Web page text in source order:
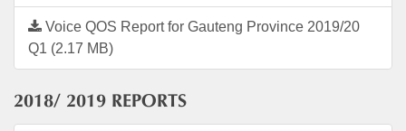
Voice QOS Report for Gauteng Province 2019/20
Q1 (2.17 MB)
2018/ 2019 REPORTS